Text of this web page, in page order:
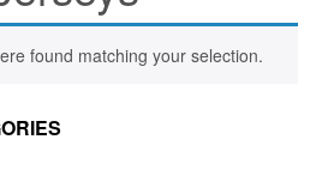
found matching your selection.